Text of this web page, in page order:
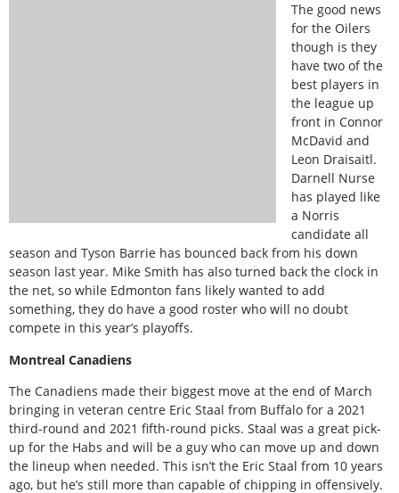
The good news
for the Oilers
though is they
have two of the
best players in
the league up
front in Connor
McDavid and
Leon Draisaitl.
Darnell Nurse
has played like
a Norris
candidate all
season and Tyson Barrie has bounced back from his down
season last year. Mike Smith has also turned back the clock in
the net, so while Edmonton fans likely wanted to add
something, they do have a good roster who will no doubt
compete in this year’s playoffs.
Montreal Canadiens
The Canadiens made their biggest move at the end of March
bringing in veteran centre Eric Staal from Buffalo for a 2021
third-round and 2021 fifth-round picks. Staal was a great pick-
up for the Habs and will be a guy who can move up and down
the lineup when needed. This isn’t the Eric Staal from 10 years
ago, but he’s still more than capable of chipping in offensively.